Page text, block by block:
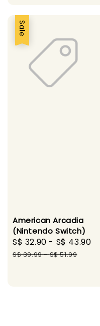
Sale
American Arcadia
(Nintendo Switch)
Sale
price
S$ 32.90 - S$ 43.90
S$ 39.99-S$ 51.99